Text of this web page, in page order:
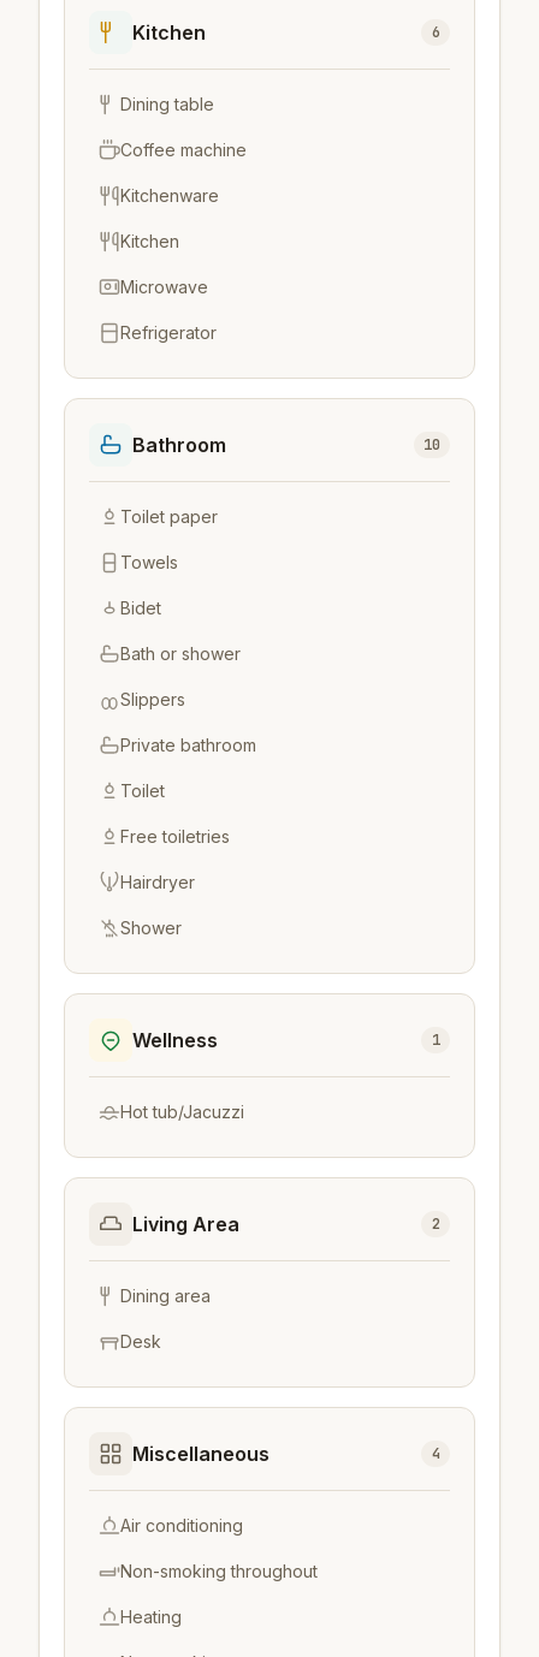
Kitchen 6
Dining table
Coffee machine
Kitchenware
Kitchen
Microwave
Refrigerator
Bathroom 10
Toilet paper
Towels
Bidet
Bath or shower
Slippers
Private bathroom
Toilet
Free toiletries
Hairdryer
Shower
Wellness 1
Hot tub/Jacuzzi
Living Area 2
Dining area
Desk
Miscellaneous 4
Air conditioning
Non-smoking throughout
Heating